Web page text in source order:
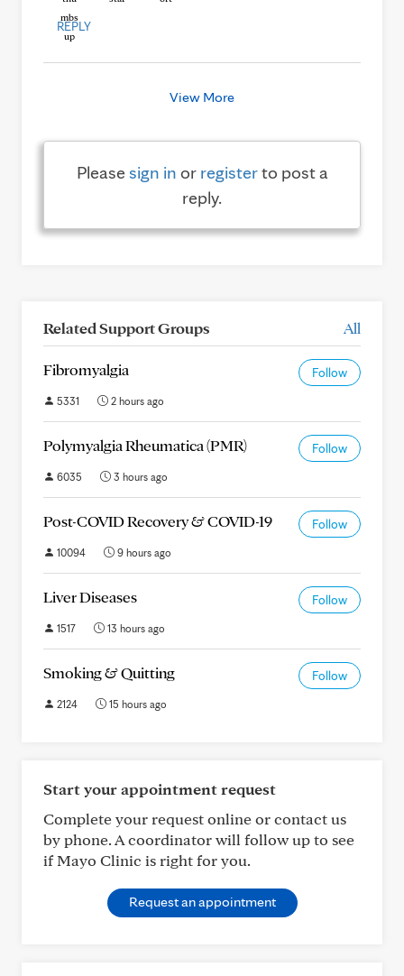
REPLY
View More
Pleasesign in or registerto post a
reply.
Related Support Groups All
Fibromyalgia Follow
5331 2 hours ago
Polymyalgia Rheumatica (PMR) Follow
6035 3 hours ago
Post-COVID Recovery & COVID-19 Follow
10094 9 hours ago
Liver Diseases Follow
1517 13 hours ago
Smoking & Quitting Follow
2124 15 hours ago
Start your appointment request
Complete your request online or contact us
by phone. A coordinator will follow up to see
if Mayo Clinic is right for you.
Request an appointment